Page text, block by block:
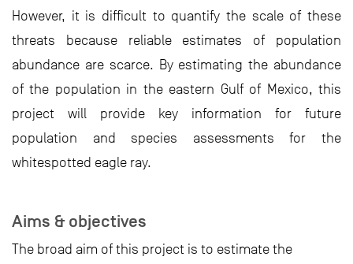
However, it is difficult to quantify the scale of these
threats because reliable estimates of population
abundance are scarce. By estimating the abundance
of the population in the eastern Gulf of Mexico, this
project will provide key information for future
population and species assessments for the
whitespotted eagle ray.
Aims & objectives
The broad aim of this project is to estimate the